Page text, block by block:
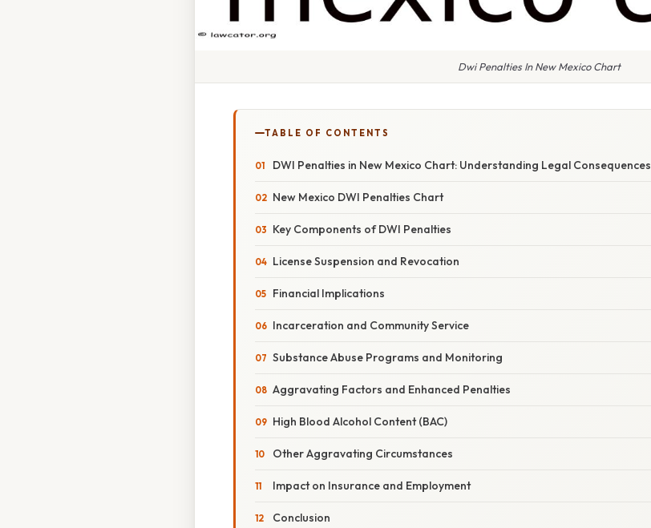
Dwi Penalties In New Mexico Chart
TABLE OF CONTENTS
DWI Penalties in New Mexico Chart: Understanding Legal Consequences
New Mexico DWI Penalties Chart
Key Components of DWI Penalties
License Suspension and Revocation
Financial Implications
Incarceration and Community Service
Substance Abuse Programs and Monitoring
Aggravating Factors and Enhanced Penalties
High Blood Alcohol Content (BAC)
Other Aggravating Circumstances
Impact on Insurance and Employment
Conclusion